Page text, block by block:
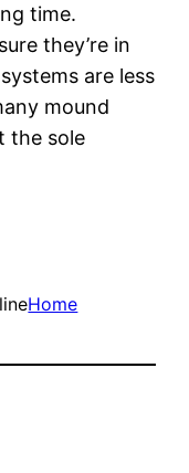
time.
they’re in
are less
mound
the sole
Home